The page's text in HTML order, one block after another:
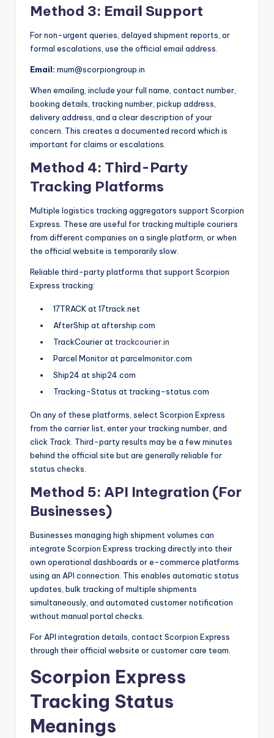
Method 3: Email Support
For non-urgent queries, delayed shipment reports, or
formal escalations, use the official email address.
Email: mum@scorpiongroup.in
When emailing, include your full name, contact number,
booking details, tracking number, pickup address,
delivery address, and a clear description of your
concern. This creates a documented record which is
important for claims or escalations.
Method 4: Third-Party
Tracking Platforms
Multiple logistics tracking aggregators support Scorpion
Express. These are useful for tracking multiple couriers
from different companies on a single platform, or when
the official website is temporarily slow.
Reliable third-party platforms that support Scorpion
Express tracking:
17TRACK at 17track.net
AfterShip at aftership.com
TrackCourier at trackcourier.in
Parcel Monitor at parcelmonitor.com
Ship24 at ship24.com
Tracking-Status at tracking-status.com
On any of these platforms, select Scorpion Express
from the carrier list, enter your tracking number, and
click Track. Third-party results may be a few minutes
behind the official site but are generally reliable for
status checks.
Method 5: API Integration (For
Businesses)
Businesses managing high shipment volumes can
integrate Scorpion Express tracking directly into their
own operational dashboards or e-commerce platforms
using an API connection. This enables automatic status
updates, bulk tracking of multiple shipments
simultaneously, and automated customer notification
without manual portal checks.
For API integration details, contact Scorpion Express
through their official website or customer care team.
Scorpion Express
Tracking Status
Meanings